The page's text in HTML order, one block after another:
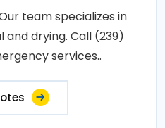
team specializes in
drying. Call (239)
services..